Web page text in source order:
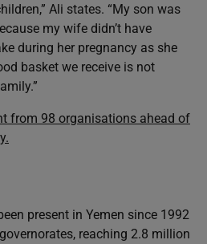
Ali states. “My son was
my wife didn’t have
during her pregnancy as she
basket we receive is not
from 98 organisations ahead of
present in Yemen since 1992
reaching 2.8 million